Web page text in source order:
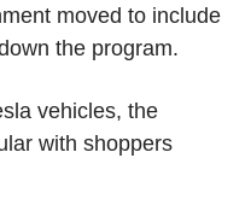
moved to include
the program.
vehicles, the
with shoppers